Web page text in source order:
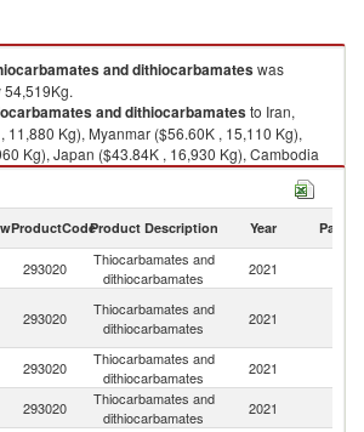
and dithiocarbamateswas
and dithiocarbamatesto Iran,
11,880 Kg), Myanmar ($56.60K , 15,110 Kg),
Kg), Japan ($43.84K , 16,930 Kg), Cambodia
ProductCodeProduct Description Year Partner
293020
Thiocarbamates and
dithiocarbamates
2021
293020
Thiocarbamates and
dithiocarbamates
2021
293020
Thiocarbamates and
dithiocarbamates
2021
293020
Thiocarbamates and
dithiocarbamates
2021